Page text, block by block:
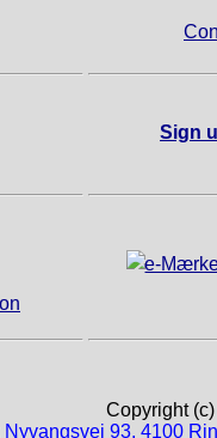
Sign
Copyright
Nyvangsvej 93, 4100